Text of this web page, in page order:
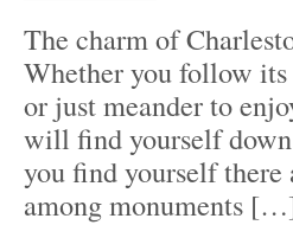
The charm of
Whether you follow
or just meander to
will find yourself
you find yourself
among monuments